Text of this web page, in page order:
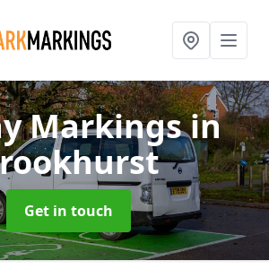
Markingsin
Get in touch